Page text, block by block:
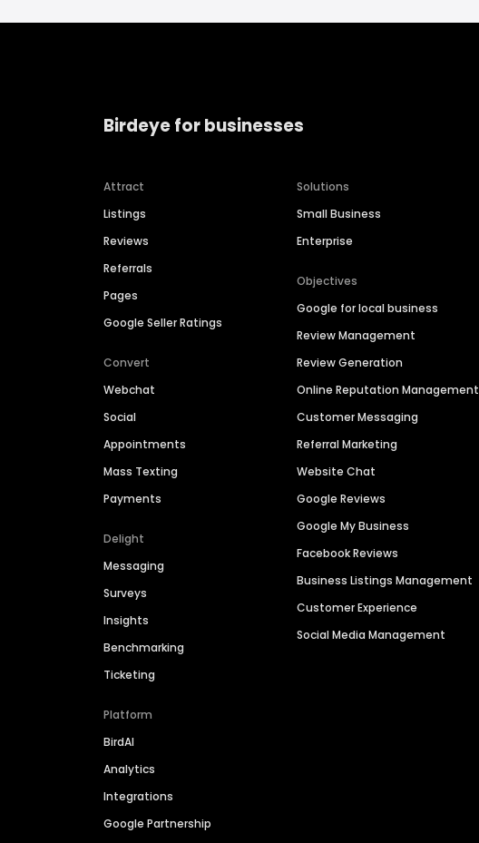
Birdeye for businesses
Attract
Listings
Reviews
Referrals
Pages
Google Seller Ratings
Convert
Webchat
Social
Appointments
Mass Texting
Payments
Delight
Messaging
Surveys
Insights
Benchmarking
Ticketing
Platform
BirdAI
Analytics
Integrations
Google Partnership
Solutions
Small Business
Enterprise
Objectives
Google for local business
Review Management
Review Generation
Online Reputation Management
Customer Messaging
Referral Marketing
Website Chat
Google Reviews
Google My Business
Facebook Reviews
Business Listings Management
Customer Experience
Social Media Management